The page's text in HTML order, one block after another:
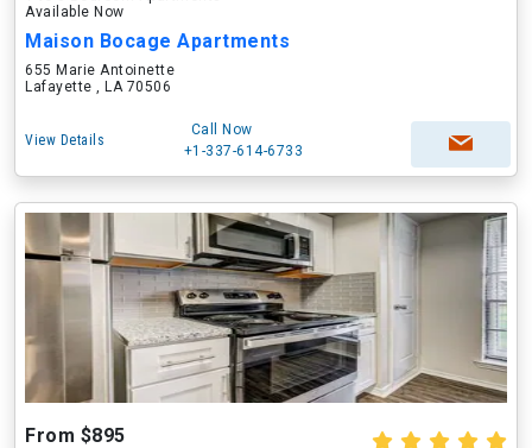
Available Now
Maison Bocage Apartments
655 Marie Antoinette
Lafayette , LA 70506
View Details
Call Now
+1-337-614-6733
From $895